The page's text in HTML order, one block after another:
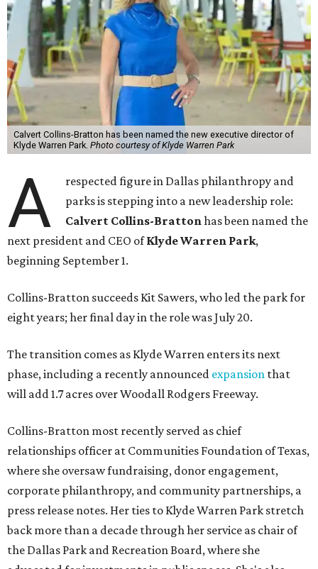
Calvert Collins-Bratton has been named the new executive director of
Klyde Warren Park. Photo courtesy of Klyde Warren Park
A
respected figure in Dallas philanthropy and
parks is stepping into a new leadership role:
Calvert Collins-Brattonhas been named the
next president and CEO ofKlyde Warren Park,
beginning September 1.
Collins-Bratton succeeds Kit Sawers, who led the park for
eight years; her final day in the role was July 20.
The transition comes as Klyde Warren enters its next
phase, including a recently announced expansion that
will add 1.7 acres over Woodall Rodgers Freeway.
Collins-Bratton most recently served as chief
relationships officer at Communities Foundation of Texas,
where she oversaw fundraising, donor engagement,
corporate philanthropy, and community partnerships, a
press release notes. Her ties to Klyde Warren Park stretch
back more than a decade through her service as chair of
the Dallas Park and Recreation Board, where she